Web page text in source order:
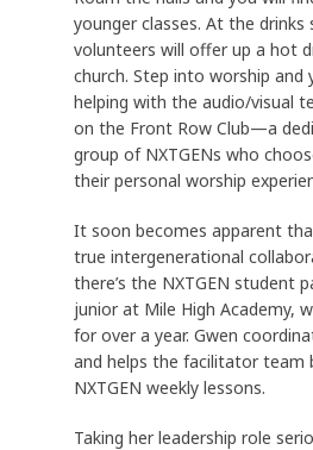
younger classes. At the
volunteers will offer up a hot
church. Step into worship and
helping with the audio/visual
on the Front Row Club—a
group of NXTGENs who
their personal worship
It soon becomes apparent
true intergenerational
there’s the NXTGEN student
junior at Mile High Academy,
for over a year. Gwen
and helps the facilitator team
NXTGEN weekly lessons.
Taking her leadership role